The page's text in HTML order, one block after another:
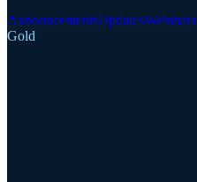
AnnouncementsUpdatesWebinars
Gold